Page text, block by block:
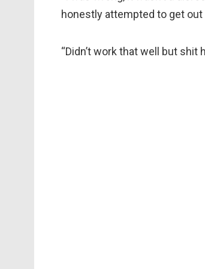
honestly attempted to get out
“Didn’t work that well but shit